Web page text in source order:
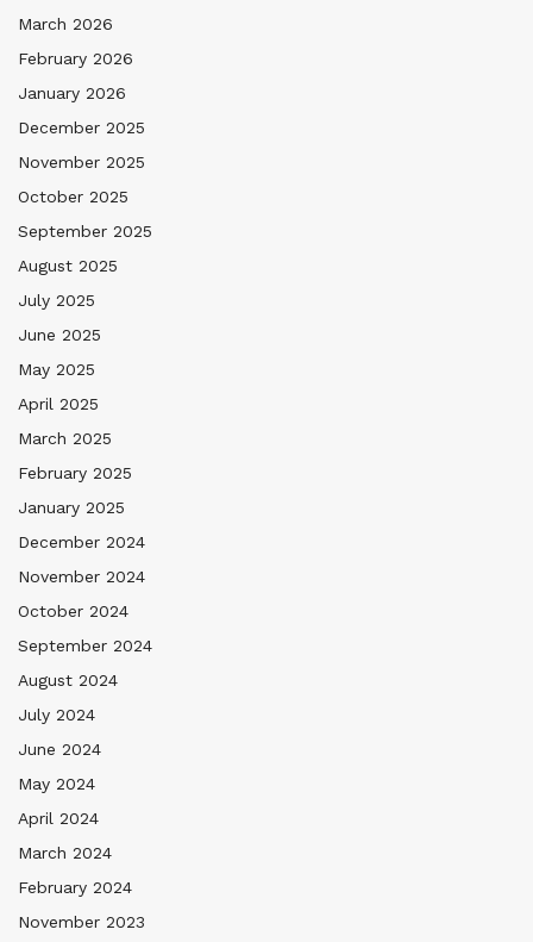
March 2026
February 2026
January 2026
December 2025
November 2025
October 2025
September 2025
August 2025
July 2025
June 2025
May 2025
April 2025
March 2025
February 2025
January 2025
December 2024
November 2024
October 2024
September 2024
August 2024
July 2024
June 2024
May 2024
April 2024
March 2024
February 2024
November 2023